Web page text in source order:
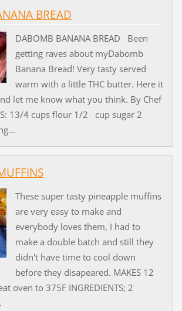
BREAD
DABOMB BANANA BREAD Been
getting raves about myDabomb
Banana Bread! Very tasty served
warm with a little THC butter. Here it
let me know what you think. By Chef
13/4 cups flour 1/2 cup sugar 2
These super tasty pineapple muffins
are very easy to make and
everybody loves them, I had to
make a double batch and still they
didn't have time to cool down
before they disapeared. MAKES 12
oven to 375F INGREDIENTS; 2